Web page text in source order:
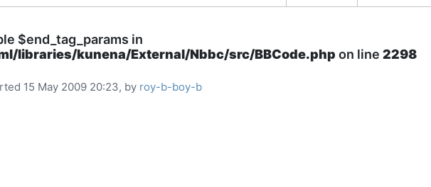
$end_tag_params in
libraries/kunena/External/Nbbc/src/BBCode.php on line 2298
15 May 2009 20:23, by roy-b-boy-b